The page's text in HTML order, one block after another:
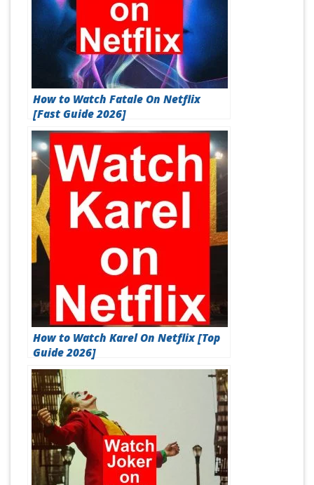
How to Watch Fatale On Netflix
[Fast Guide 2026]
How to Watch Karel On Netflix [Top
Guide 2026]